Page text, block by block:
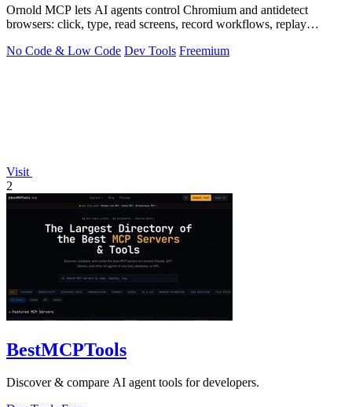
Ornold MCP lets AI agents control Chromium and antidetect
browsers: click, type, read screens, record workflows, replay
No Code & Low Code Dev Tools Freemium
Visit
2
BestMCPTools
Discover & compare AI agent tools for developers.